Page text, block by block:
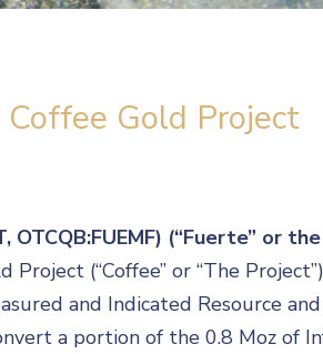
Gold Project
(“Fuerte” or the
(“Coffee” or “The Project”)
and Indicated Resource
a portion of the 0.8 Moz of